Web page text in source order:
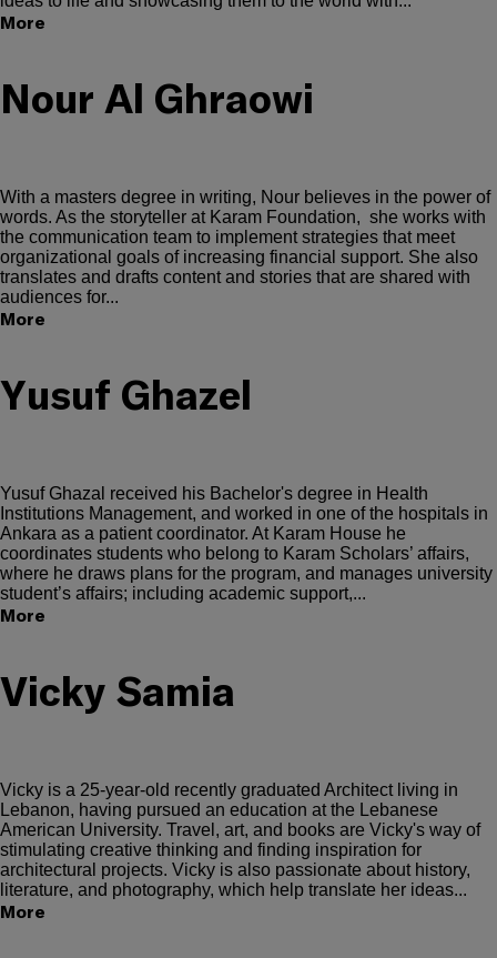
More
Nour Al Ghraowi
With a masters degree in writing, Nour believes in the power of
words. As the storyteller at Karam Foundation, she works with
the communication team to implement strategies that meet
organizational goals of increasing financial support. She also
translates and drafts content and stories that are shared with
audiences for...
More
Yusuf Ghazel
Yusuf Ghazal received his Bachelor's degree in Health
Institutions Management, and worked in one of the hospitals in
Ankara as a patient coordinator. At Karam House he
coordinates students who belong to Karam Scholars’ affairs,
where he draws plans for the program, and manages university
student’s affairs; including academic support,...
More
Vicky Samia
Vicky is a 25-year-old recently graduated Architect living in
Lebanon, having pursued an education at the Lebanese
American University. Travel, art, and books are Vicky's way of
stimulating creative thinking and finding inspiration for
architectural projects. Vicky is also passionate about history,
literature, and photography, which help translate her ideas...
More